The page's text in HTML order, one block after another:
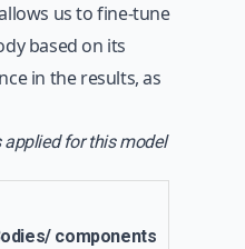
us to fine-tune
based on its
in the results, as
for this model
components